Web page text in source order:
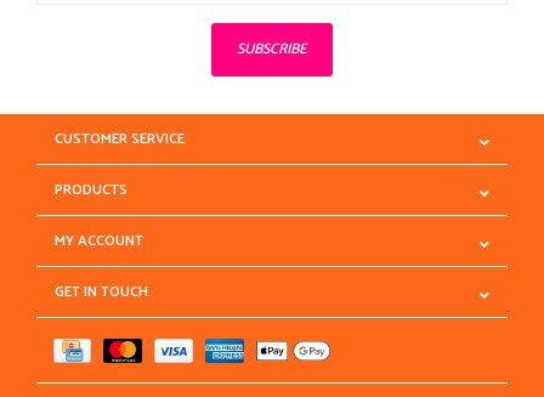
SUBSCRIBE
CUSTOMER SERVICE
PRODUCTS
MY ACCOUNT
GET IN TOUCH